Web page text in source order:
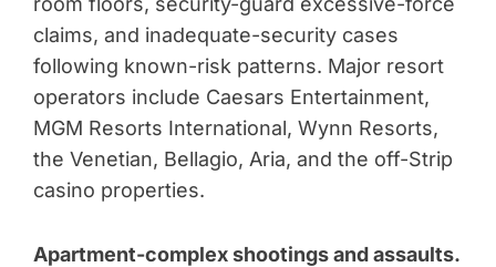
claims, and inadequate-security cases
following known-risk patterns. Major resort
operators include Caesars Entertainment,
MGM Resorts International, Wynn Resorts,
the Venetian, Bellagio, Aria, and the off-Strip
casino properties.
Apartment-complex shootings and assaults.